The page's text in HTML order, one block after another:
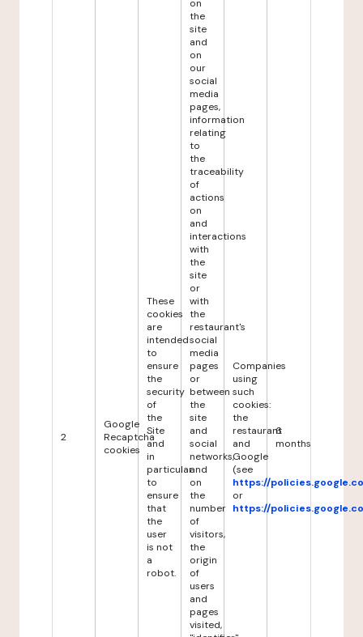
2
Google
Recaptcha
cookies
These
cookies
are
intended
to
ensure
the
security
of
the
Site
and
in
particular
to
ensure
that
the
user
is not
a
robot.
on
the
site
and
on
our
social
media
pages,
information
relating
to
the
traceability
of
actions
on
and
interactions
with
the
site
or
with
the
restaurant's
social
media
pages
or
between
the
site
and
social
networks,
and
on
the
number
of
visitors,
the
origin
of
users
and
pages
visited,
Companies
using
such
cookies:
the
restaurant
and
Google
(see
https://
or
https://
6
months